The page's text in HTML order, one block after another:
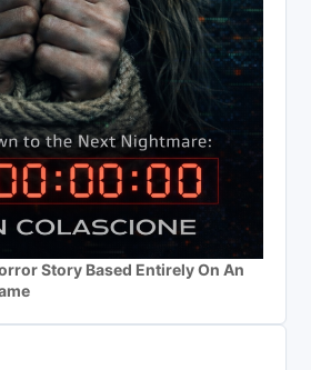
Story Based Entirely On An